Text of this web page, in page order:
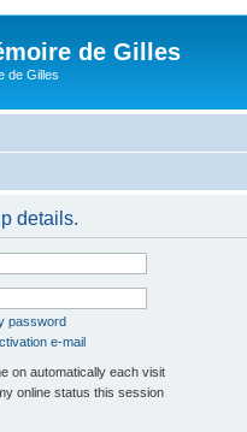
de Gilles
de Gilles
details.
password
e-mail
on automatically each visit
online status this session